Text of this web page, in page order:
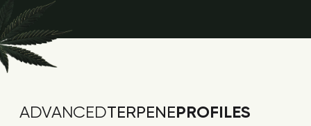
ADVANCEDTERPENEPROFILES